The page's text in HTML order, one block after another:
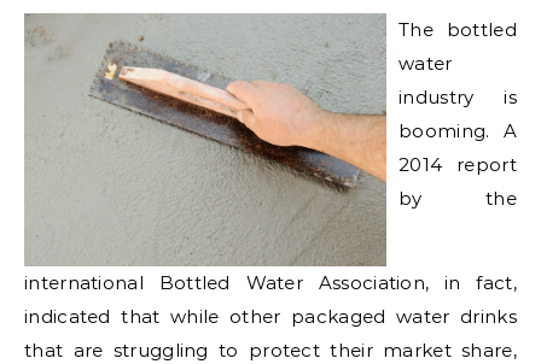
The bottled
water
industry is
booming. A
2014 report
by the
international Bottled Water Association, in fact,
indicated that while other packaged water drinks
that are struggling to protect their market share,